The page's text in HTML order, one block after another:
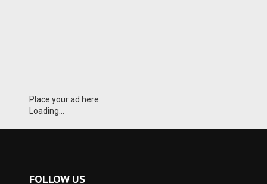
Place your ad here
Loading...
FOLLOW US